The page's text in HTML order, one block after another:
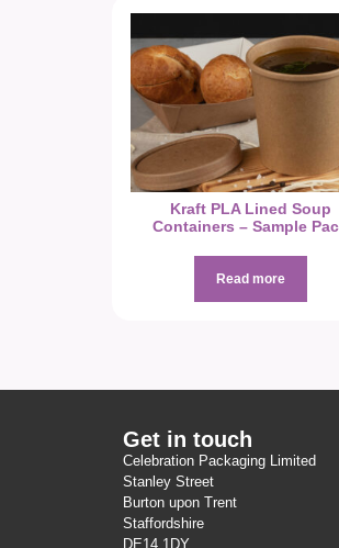
Kraft PLA Lined Soup
Containers – Sample
Read more
Get in touch
Celebration Packaging Limited
Stanley Street
Burton upon Trent
Staffordshire
DE14 1DY